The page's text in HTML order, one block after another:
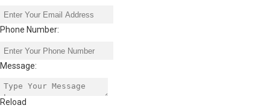
Phone Number:
Message:
Reload